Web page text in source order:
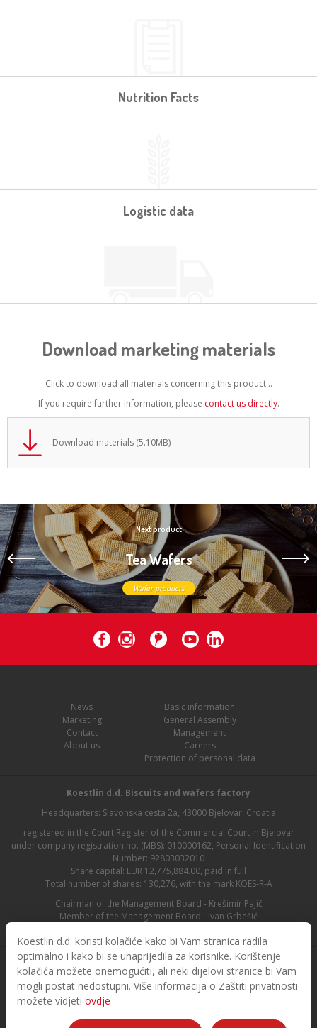
Koestlin d.d. koristi kolačiće kako bi Vam stranica radila
optimalno i kako bi se unaprijedila za korisnike. Korištenje
kolačića možete onemogućiti, ali neki dijelovi stranice bi Vam
mogli postat nedostupni. Više informacija o Zaštiti privatnosti
možete vidjeti ovdje
Nutrition Facts
Logistic data
Download marketing materials
Click to download all materials concerning this product...
If you require further information, please contact us directly.
Download materials (5.10MB)
Next product
Tea Wafers
Wafer products
News
Marketing
Contact
About us
Basic information
General Assembly
Management
Careers
Protection of personal data
Koestlin d.d. Biscuits and wafers factory
Headquarters: Slavonska cesta 2a, 43000 Bjelovar, Croatia
registered in the Court Register of the Commercial Court in Bjelovar
under company registration no. (MBS): 010000162, Personal Identification
Number: 92803032010
Share capital: EUR 12,775,884.00, paid in full
Total number of shares: 130,276, with the mark KOES-R-A
Chairman of the Management Board - Krešimir Pajić
Member of the Management Board - Ivan Grbešić
© 2026. Koestlin. All rights reserved.
Designed and developed by